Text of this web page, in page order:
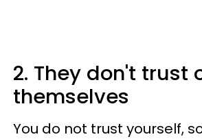
2. They don't trust
themselves
You do not trust yourself,